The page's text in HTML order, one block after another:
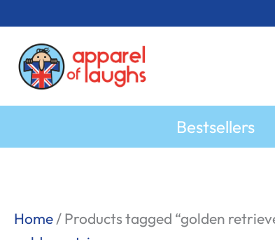
content
Bestsellers
Home/ Products tagged “golden